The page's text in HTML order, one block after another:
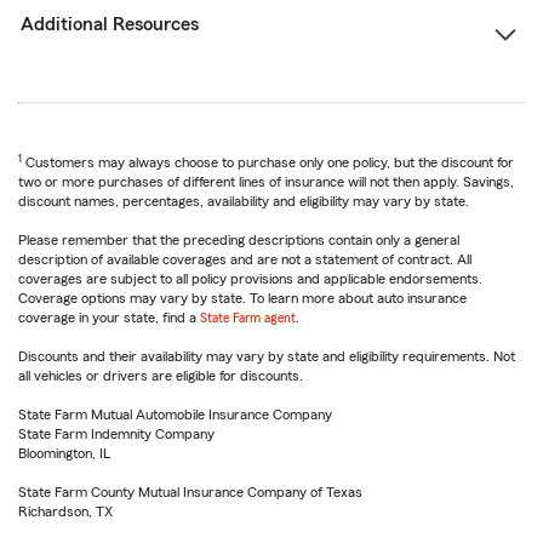
Additional Resources
1 Customers may always choose to purchase only one policy, but the discount for
two or more purchases of different lines of insurance will not then apply. Savings,
discount names, percentages, availability and eligibility may vary by state.
Please remember that the preceding descriptions contain only a general
description of available coverages and are not a statement of contract. All
coverages are subject to all policy provisions and applicable endorsements.
Coverage options may vary by state. To learn more about auto insurance
coverage in your state, find a State Farm agent
Discounts and their availability may vary by state and eligibility requirements. Not
all vehicles or drivers are eligible for discounts.
State Farm Mutual Automobile Insurance Company
State Farm Indemnity Company
Bloomington, IL
State Farm County Mutual Insurance Company of Texas
Richardson, TX